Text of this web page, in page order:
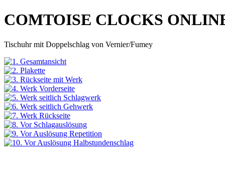
COMTOISE CLOCKS
Tischuhr mit Doppelschlag von Vernier/Fumey